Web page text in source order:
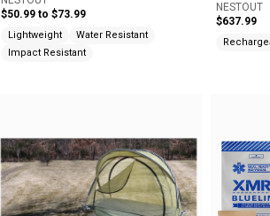
$50.99 to $73.99
Lightweight
Water Resistant
Impact Resistant
NESTOUT
$637.99